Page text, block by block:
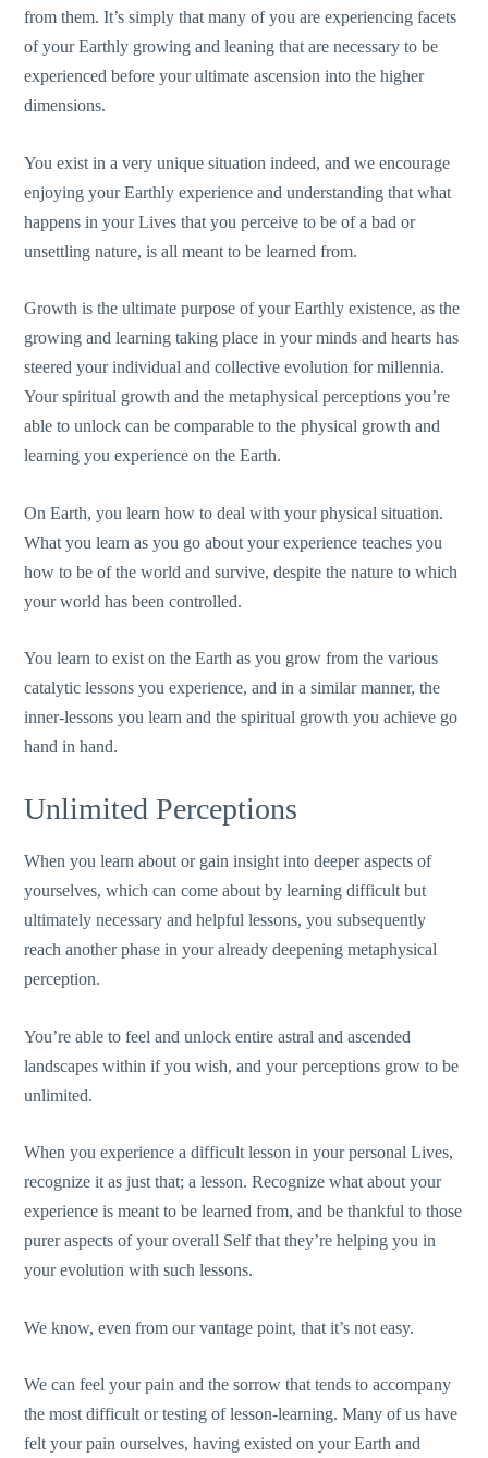
from them. It’s simply that many of you are experiencing facets
of your Earthly growing and leaning that are necessary to be
experienced before your ultimate ascension into the higher
dimensions.
You exist in a very unique situation indeed, and we encourage
enjoying your Earthly experience and understanding that what
happens in your Lives that you perceive to be of a bad or
unsettling nature, is all meant to be learned from.
Growth is the ultimate purpose of your Earthly existence, as the
growing and learning taking place in your minds and hearts has
steered your individual and collective evolution for millennia.
Your spiritual growth and the metaphysical perceptions you’re
able to unlock can be comparable to the physical growth and
learning you experience on the Earth.
On Earth, you learn how to deal with your physical situation.
What you learn as you go about your experience teaches you
how to be of the world and survive, despite the nature to which
your world has been controlled.
You learn to exist on the Earth as you grow from the various
catalytic lessons you experience, and in a similar manner, the
inner-lessons you learn and the spiritual growth you achieve go
hand in hand.
Unlimited Perceptions
When you learn about or gain insight into deeper aspects of
yourselves, which can come about by learning difficult but
ultimately necessary and helpful lessons, you subsequently
reach another phase in your already deepening metaphysical
perception.
You’re able to feel and unlock entire astral and ascended
landscapes within if you wish, and your perceptions grow to be
unlimited.
When you experience a difficult lesson in your personal Lives,
recognize it as just that; a lesson. Recognize what about your
experience is meant to be learned from, and be thankful to those
purer aspects of your overall Self that they’re helping you in
your evolution with such lessons.
We know, even from our vantage point, that it’s not easy.
We can feel your pain and the sorrow that tends to accompany
the most difficult or testing of lesson-learning. Many of us have
felt your pain ourselves, having existed on your Earth and